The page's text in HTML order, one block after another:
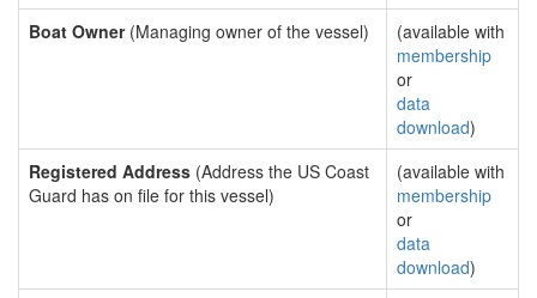
Boat Owner(Managing owner of the vessel)
(available with
membership
or
data
download)
Registered Address (Address the US Coast
Guard has on file for this vessel)
(available with
membership
or
data
download)